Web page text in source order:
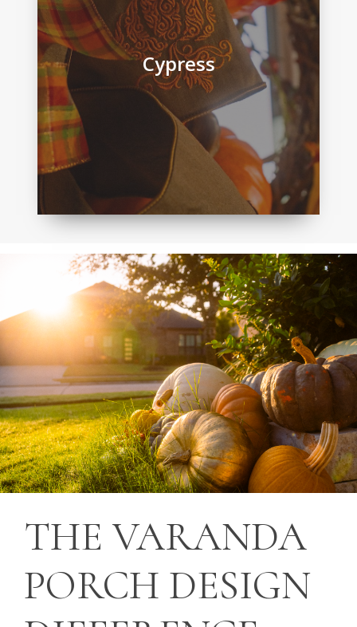
Cypress
THE VARANDA
PORCH DESIGN